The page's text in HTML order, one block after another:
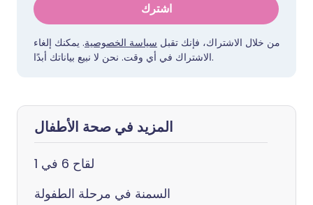
اشترك
من خلال الاشتراك، فإنك تقبل سياسة الخصوصية. يمكنك إلغاء
الاشتراك في أي وقت. نحن لا نبيع بياناتك أبدًا.
المزيد في صحة الأطفال
لقاح 6 في 1
السمنة في مرحلة الطفولة